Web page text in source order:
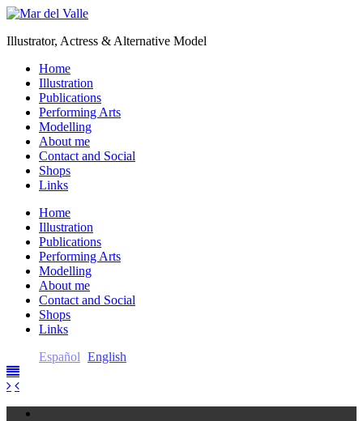
Illustrator, Actress & Alternative Model
Home
Illustration
Publications
Performing Arts
Modelling
About me
Contact and Social
Shops
Links
Home
Illustration
Publications
Performing Arts
Modelling
About me
Contact and Social
Shops
Links
Español English